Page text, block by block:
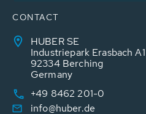
CONTACT
HUBER SE
Industriepark Erasbach A1
92334 Berching
Germany
+49 8462 201-0
info@huber.de